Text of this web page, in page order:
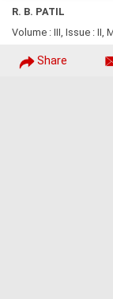
R. B. PATIL
Volume : III, Issue : II,
Share